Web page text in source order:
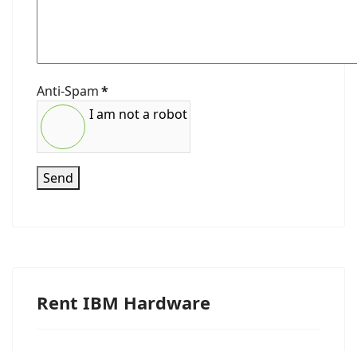
Anti-Spam*
I am not a robot
Send
Rent IBM Hardware